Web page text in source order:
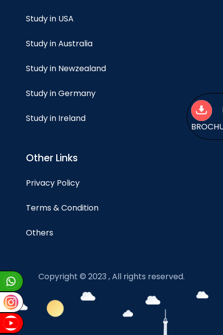
Study in USA
Study in Australia
Study in Newzealand
Study in Germany
Study in Ireland
Other Links
Privacy Policy
Terms & Condition
Others
Copyright © 2023 , All rights reserved.